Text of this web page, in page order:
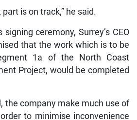
is on track,” he said.
signing ceremony, Surrey’s CEO
that the work which is to be
1a of the North Coast
Project, would be completed
the company make much use of
to minimise inconvenience